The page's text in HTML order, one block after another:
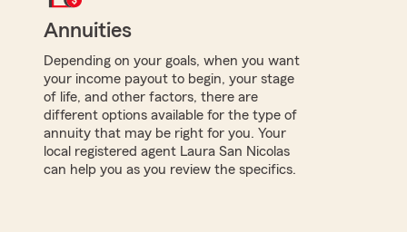
Annuities
Depending on your goals, when you want
your income payout to begin, your stage
of life, and other factors, there are
different options available for the type of
annuity that may be right for you. Your
local registered agent Laura San Nicolas
can help you as you review the specifics.